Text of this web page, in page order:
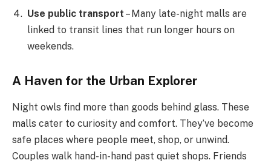
Use public transport – Many late-night malls are
linked to transit lines that run longer hours on
weekends.
A Haven for the Urban Explorer
Night owls find more than goods behind glass. These
malls cater to curiosity and comfort. They’ve become
safe places where people meet, shop, or unwind.
Couples walk hand-in-hand past quiet shops. Friends